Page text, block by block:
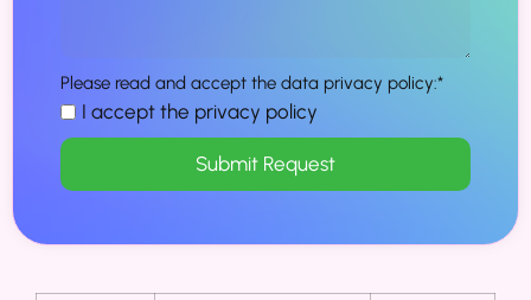
Please read and accept the data privacy policy:*
I accept the privacy policy
Submit Request